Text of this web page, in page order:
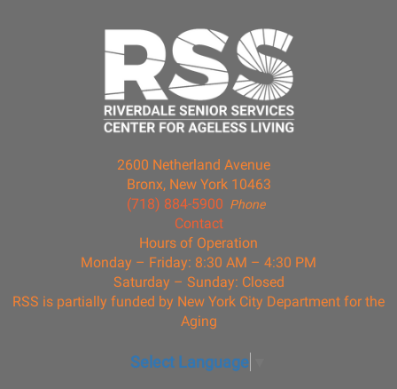
2600 Netherland Avenue
Bronx, New York 10463
Phone
(718) 884-5900
Contact
Hours of Operation
Monday – Friday: 8:30 AM – 4:30 PM
Saturday – Sunday: Closed
RSS is partially funded by New York City Department for the
Aging
Select Language